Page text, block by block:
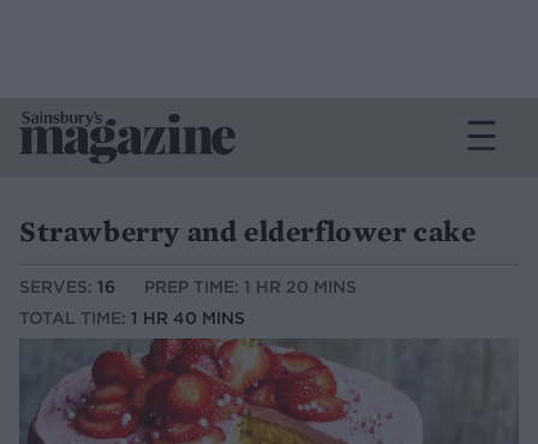
Strawberry and elderflower cake
SERVES: 16
PREP TIME: 1 HR 20 MINS
TOTAL TIME: 1 HR 40 MINS